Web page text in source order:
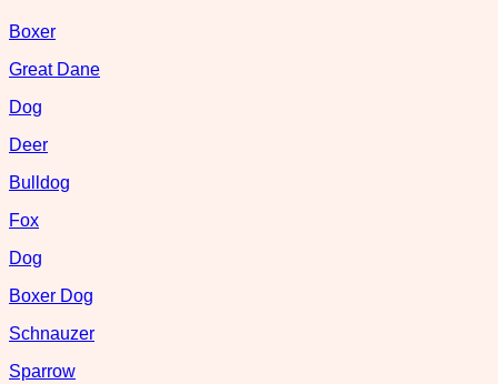
Boxer
Great Dane
Dog
Deer
Bulldog
Fox
Dog
Boxer Dog
Schnauzer
Sparrow